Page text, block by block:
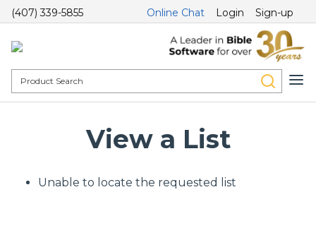
(407) 339-5855 Online Chat Login Sign-up
View a List
Unable to locate the requested list